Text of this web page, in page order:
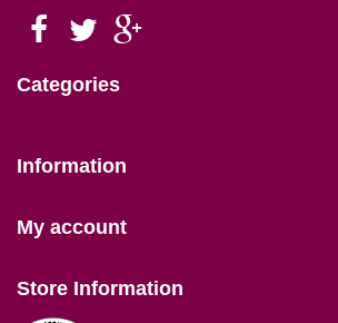
Categories
Information
My account
Store Information